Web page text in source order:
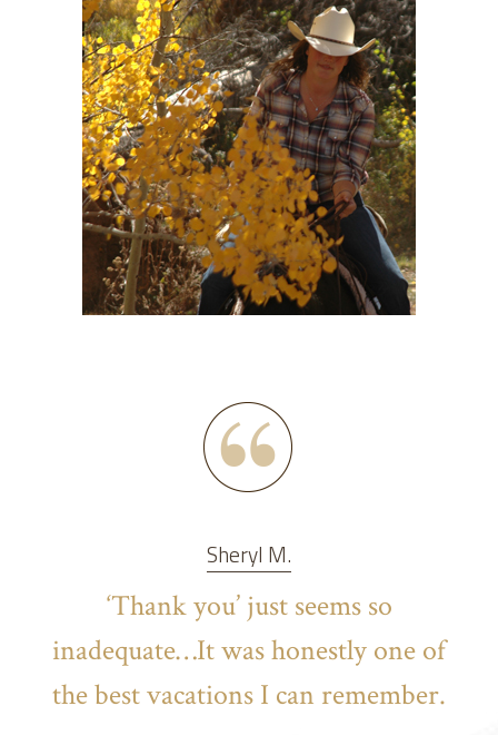
Sheryl M.
‘Thank you’ just seems so
inadequate…It was honestly one of
the best vacations I can remember.